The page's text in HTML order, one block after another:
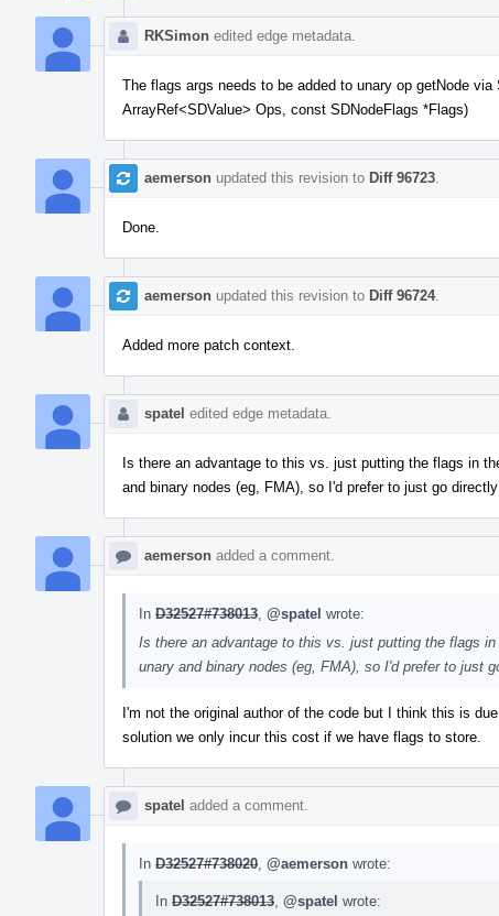
RKSimon edited edge metadata.
The flags args needs to be added to unary op getNode
ArrayRef<SDValue> Ops, const SDNodeFlags *Flags)
aemerson updated this revision to Diff 96723
Done.
aemerson updated this revision to Diff 96724.
Added more patch context.
spatel edited edge metadata.
Is there an advantage to this vs. just putting the flags in
and binary nodes (eg, FMA), so I'd prefer to just go
aemerson added a comment.
In D32527#738013 @spatel wrote:
Is there an advantage to this vs. just putting the flags
unary and binary nodes (eg, FMA), so I'd prefer to just
I'm not the original author of the code but I think this is
solution we only incur this cost if we have flags to store.
spatel added a comment.
In D32527#738020 @aemerson wrote:
In D32527#738013 @spatel wrote: